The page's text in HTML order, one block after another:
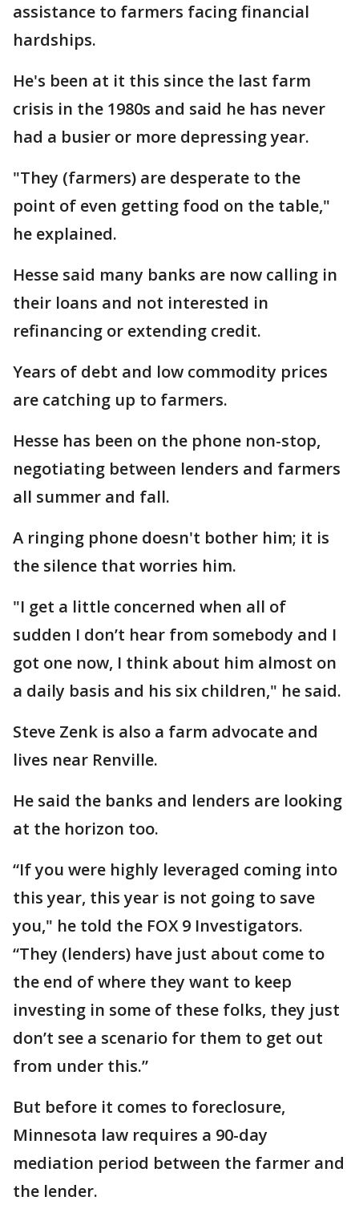
assistance to farmers facing financial
hardships.
He's been at it this since the last farm
crisis in the 1980s and said he has never
had a busier or more depressing year.
"They (farmers) are desperate to the
point of even getting food on the table,"
he explained.
Hesse said many banks are now calling in
their loans and not interested in
refinancing or extending credit.
Years of debt and low commodity prices
are catching up to farmers.
Hesse has been on the phone non-stop,
negotiating between lenders and farmers
all summer and fall.
A ringing phone doesn't bother him; it is
the silence that worries him.
"I get a little concerned when all of
sudden I don’t hear from somebody and I
got one now, I think about him almost on
a daily basis and his six children," he said.
Steve Zenk is also a farm advocate and
lives near Renville.
He said the banks and lenders are looking
at the horizon too.
“If you were highly leveraged coming into
this year, this year is not going to save
you," he told the FOX 9 Investigators.
“They (lenders) have just about come to
the end of where they want to keep
investing in some of these folks, they just
don’t see a scenario for them to get out
from under this.”
But before it comes to foreclosure,
Minnesota law requires a 90-day
mediation period between the farmer and
the lender.